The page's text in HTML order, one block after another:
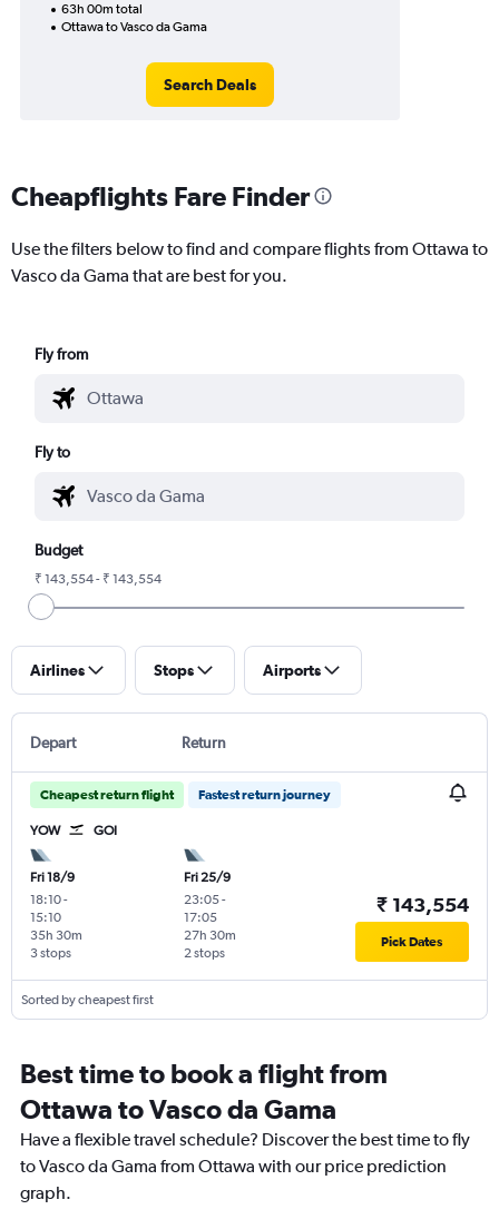
63h 00m total
Ottawa to Vasco da Gama
Search Deals
Cheapflights Fare Finder
Use the filters below to find and compare flights from Ottawa to
Vasco da Gama that are best for you.
Fly from
Fly to
Budget
₹ 143,554 - ₹ 143,554
Airlines Stops Airports
Depart Return
Cheapest return flight Fastest return journey
YOW GOI
Fri 18/9
18:10-
15:10
3 stops
35h 30m
Fri 25/9
23:05-
17:05
2 stops
27h 30m
₹ 143,554
Pick Dates
Sorted by cheapest first
Best time to book a flight from
Ottawa to Vasco da Gama
Have a flexible travel schedule? Discover the best time to fly
to Vasco da Gama from Ottawa with our price prediction
graph.